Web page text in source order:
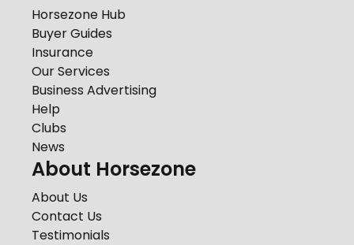
Horsezone Hub
Buyer Guides
Insurance
Our Services
Business Advertising
Help
Clubs
News
About Horsezone
About Us
Contact Us
Testimonials